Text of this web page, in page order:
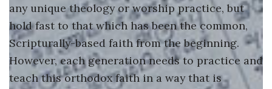
Facebook
Twitter
YouTube
any unique theology or worship practice, but
hold fast to that which has been the common,
Scripturally-based faith from the beginning.
However, each generation needs to practice and
teach this orthodox faith in a way that is